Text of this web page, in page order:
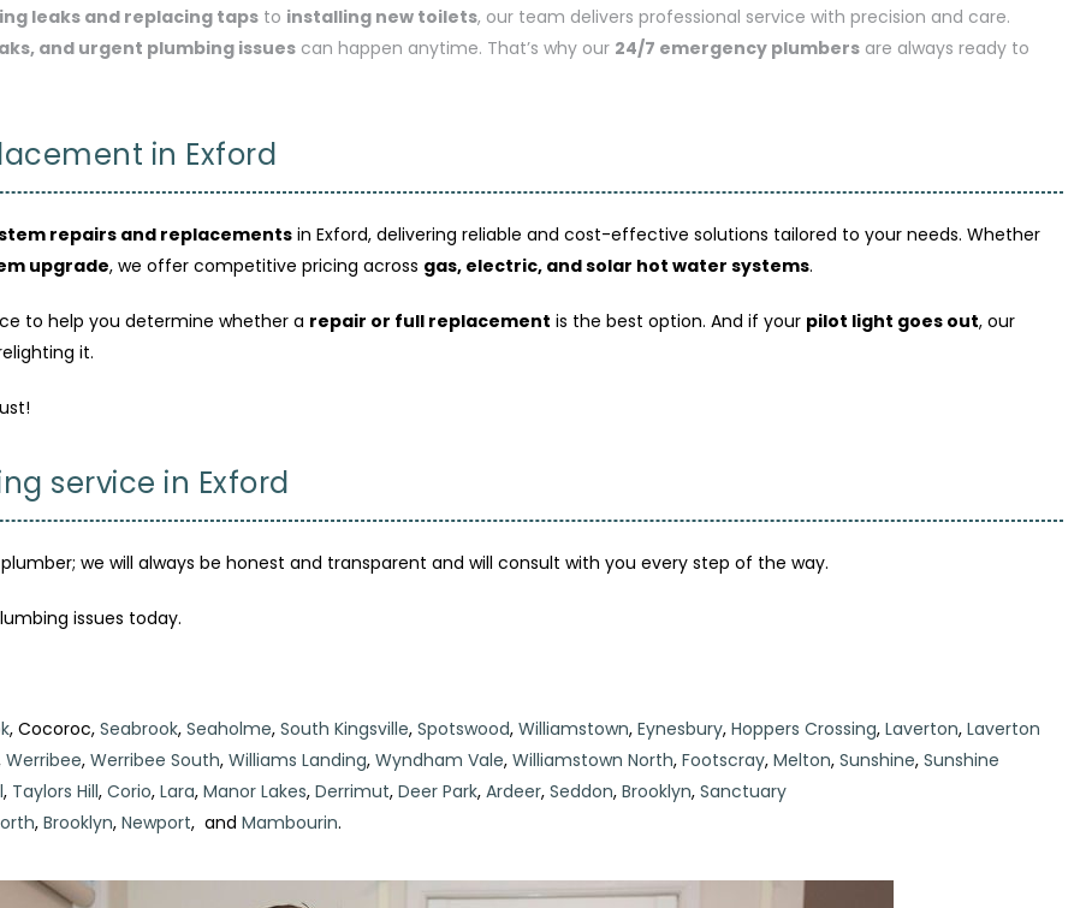
leaks and replacing tapsto installing new toilets, our team delivers professional service with precision and care.
and urgent plumbing issuescan happen anytime. That’s why our 24/7 emergency plumbersare always ready to
in Exford
repairs and replacementsin Exford, delivering reliable and cost-effective solutions tailored to your needs. Whether
upgrade, we offer competitive pricing across gas, electric, and solar hot water systems.
to help you determine whether a repair or full replacement is the best option. And if your pilot light goes out, our
it.
service in Exford
we will always be honest and transparent and will consult with you every step of the way.
issues today.
, Cocoroc, Seabrook, Seaholme, South Kingsville, Spotswood, Williamstown, Eynesbury, Hoppers Crossing, Laverton, Laverton
Werribee, Werribee South, Williams Landing, Wyndham Vale, Williamstown North, Footscray, Melton, Sunshine, Sunshine
, Taylors Hill, Corio, Lara, Manor Lakes, Derrimut, Deer Park, Ardeer, Seddon, Brooklyn, Sanctuary
, Brooklyn, Newport, and Mambourin.